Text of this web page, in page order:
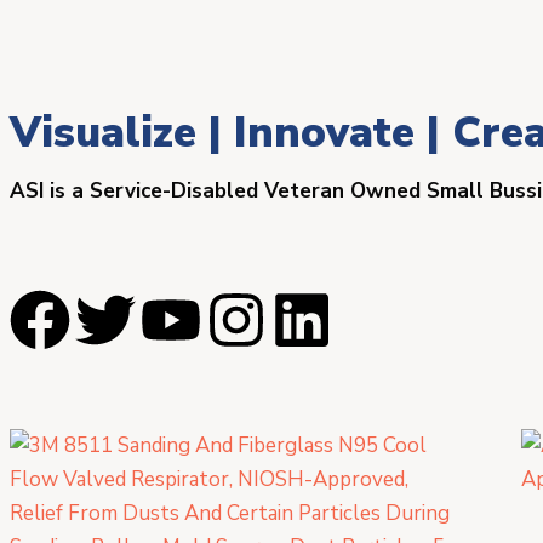
Visualize | Innovate |
ASI is a Service-Disabled Veteran Owned Small